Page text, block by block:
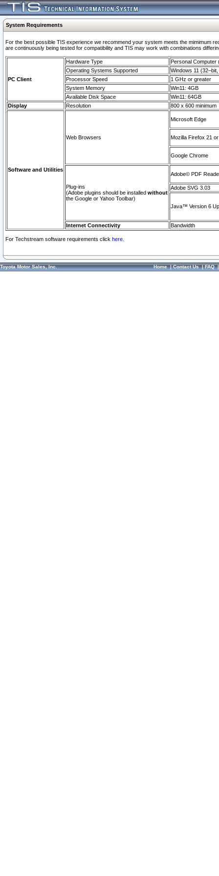
System Requirements
For the best possible TIS experience we recommend your system meets the mimimum
are continuously being tested for compatibility and TIS may work with combinations
PC Client
Hardware Type
Personal Computer
Operating Systems Supported
Windows 11
Processor Speed
1 GHz or greater
System Memory
Win11: 4GB
Available Disk Space
Win11: 64GB
Display
Resolution 800 x 600 minimum
Software and Utilities
Web Browsers
Microsoft Edge
Mozilla Firefox 21
Google Chrome
Plug-ins
(Adobe plugins should be installed without
the Google or Yahoo Toolbar)
Adobe© PDF
Adobe SVG 3.03
Java™ Version 6
Internet Connectivity Bandwidth
For Techstream software requirements click here.
Toyota Motor Sales, Inc. Home|Contact Us|FAQ